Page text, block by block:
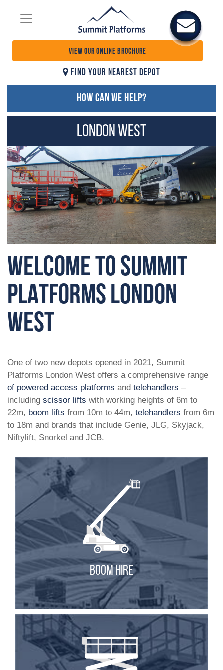
VIEW OUR ONLINE BROCHURE
FIND YOUR NEAREST DEPOT
HOW CAN WE HELP?
London West
WELCOME TO SUMMIT
PLATFORMS LONDON
WEST
One of two new depots opened in 2021, Summit
Platforms London West offers a comprehensive range
of powered access platforms and telehandlers –
including scissor lifts with working heights of 6m to
22m, boom lifts from 10m to 44m, telehandlers from 6m
to 18m and brands that include Genie, JLG, Skyjack,
Niftylift, Snorkel and JCB.
BOOM HIRE